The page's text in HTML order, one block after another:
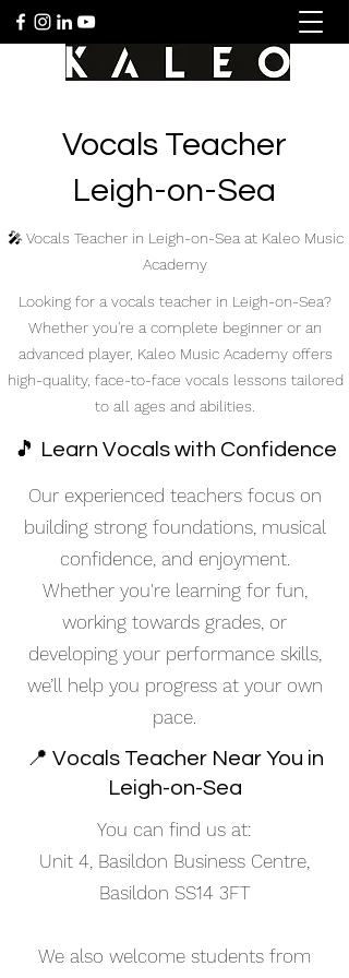
Vocals Teacher
Leigh-on-Sea
🎤 Vocals Teacher in Leigh-on-Sea at Kaleo Music
Academy
Looking for a vocals teacher in Leigh-on-Sea?
Whether you're a complete beginner or an
advanced player, Kaleo Music Academy offers
high-quality, face-to-face vocals lessons tailored
to all ages and abilities.
🎵 Learn Vocals with Confidence
Our experienced teachers focus on
building strong foundations, musical
confidence, and enjoyment.
Whether you're learning for fun,
working towards grades, or
developing your performance skills,
we’ll help you progress at your own
pace.
📍 Vocals Teacher Near You in
Leigh-on-Sea
You can find us at:
Unit 4, Basildon Business Centre,
Basildon SS14 3FT
We also welcome students from